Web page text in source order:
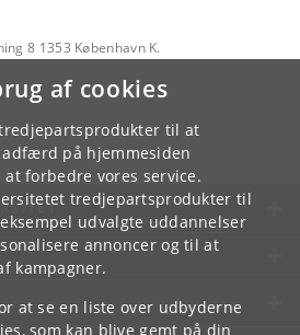
af cookies
til at
på hjemmesiden
forbedre vores service.
tredjepartsprodukter til
udvalgte uddannelser
annoncer og til at
kampagner.
at se en liste over udbyderne
som kan blive gemt på din
8 1353 København K.